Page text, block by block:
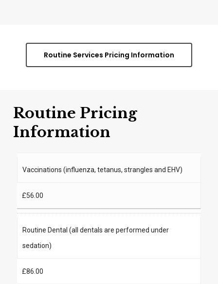
Routine Services Pricing Information
Routine Pricing
Information
Vaccinations (influenza, tetanus, strangles and EHV)
£56.00
Routine Dental (all dentals are performed under
sedation)
£86.00